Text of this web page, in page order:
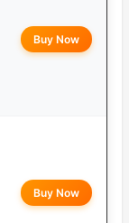
Buy Now
Buy Now